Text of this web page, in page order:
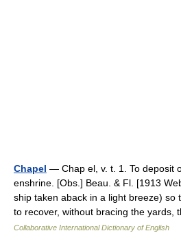
Chapel — Chap el, v. t. 1. To deposit
enshrine. [Obs.] Beau. & Fl. [1913
ship taken aback in a light breeze) so
to recover, without bracing the
Collaborative International Dictionary of English